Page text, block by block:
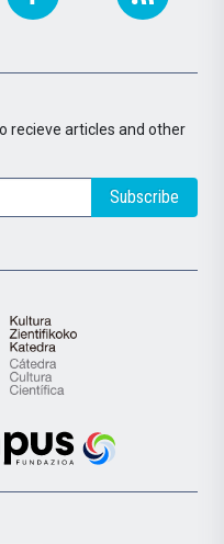
recieve articles and other
Subscribe